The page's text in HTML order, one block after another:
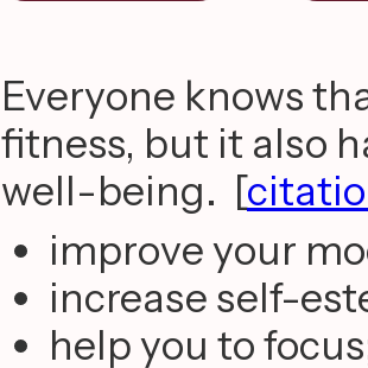
Everyone knows
fitness, but it also
well-being. [
improve your
increase self-
help you to